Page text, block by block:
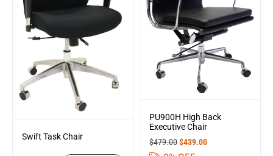
Swift Task Chair
PU900H High Back
Executive Chair
$479.00$439.00